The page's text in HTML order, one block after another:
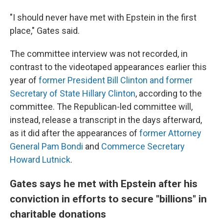
"I should never have met with Epstein in the first
place," Gates said.
The committee interview was not recorded, in
contrast to the videotaped appearances earlier this
year of former President Bill Clinton and former
Secretary of State Hillary Clinton, according to the
committee. The Republican-led committee will,
instead, release a transcript in the days afterward,
as it did after the appearances of former Attorney
General Pam Bondi and Commerce Secretary
Howard Lutnick.
Gates says he met with Epstein after his
conviction in efforts to secure "billions" in
charitable donations